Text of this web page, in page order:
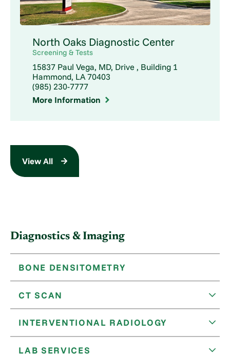
North Oaks Diagnostic Center
Screening & Tests
15837 Paul Vega, MD, Drive , Building 1
Hammond, LA 70403
(985) 230-7777
More Information
View All
Diagnostics & Imaging
BONE DENSITOMETRY
CT SCAN
INTERVENTIONAL RADIOLOGY
LAB SERVICES